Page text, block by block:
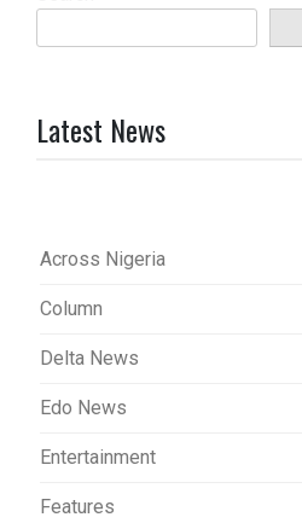
Latest News
Across Nigeria
Column
Delta News
Edo News
Entertainment
Features